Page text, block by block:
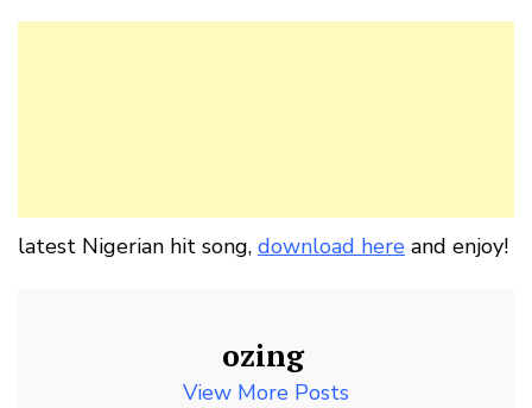
latest Nigerian hit song, download here and enjoy!
ozing
View More Posts